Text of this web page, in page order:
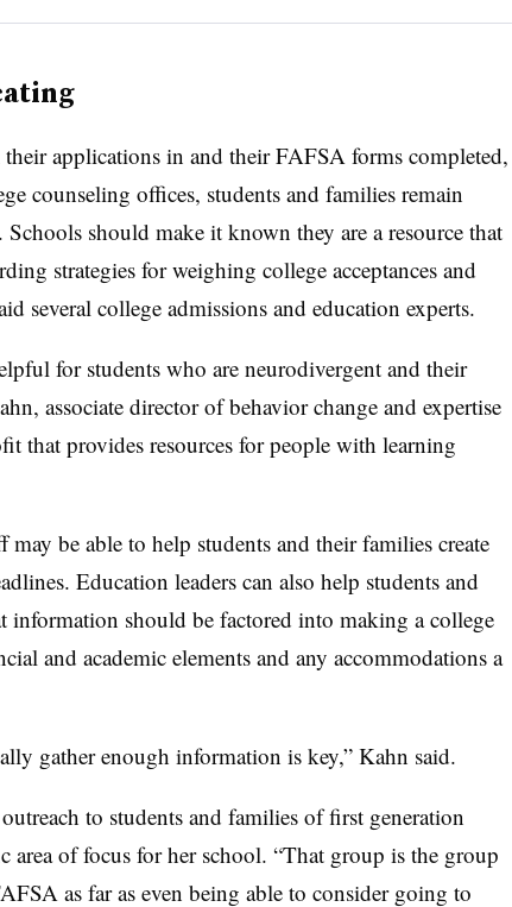
applications in and their FAFSA forms completed,
counseling offices, students and families remain
should make it known they are a resource that
strategies for weighing college acceptances and
several college admissions and education experts.
for students who are neurodivergent and their
associate director of behavior change and expertise
that provides resources for people with learning
may be able to help students and their families create
Education leaders can also help students and
information should be factored into making a college
and academic elements and any accommodations a
gather enough information is key,” Kahn said.
to students and families of first generation
area of focus for her school. “That group is the group
as far as even being able to consider going to